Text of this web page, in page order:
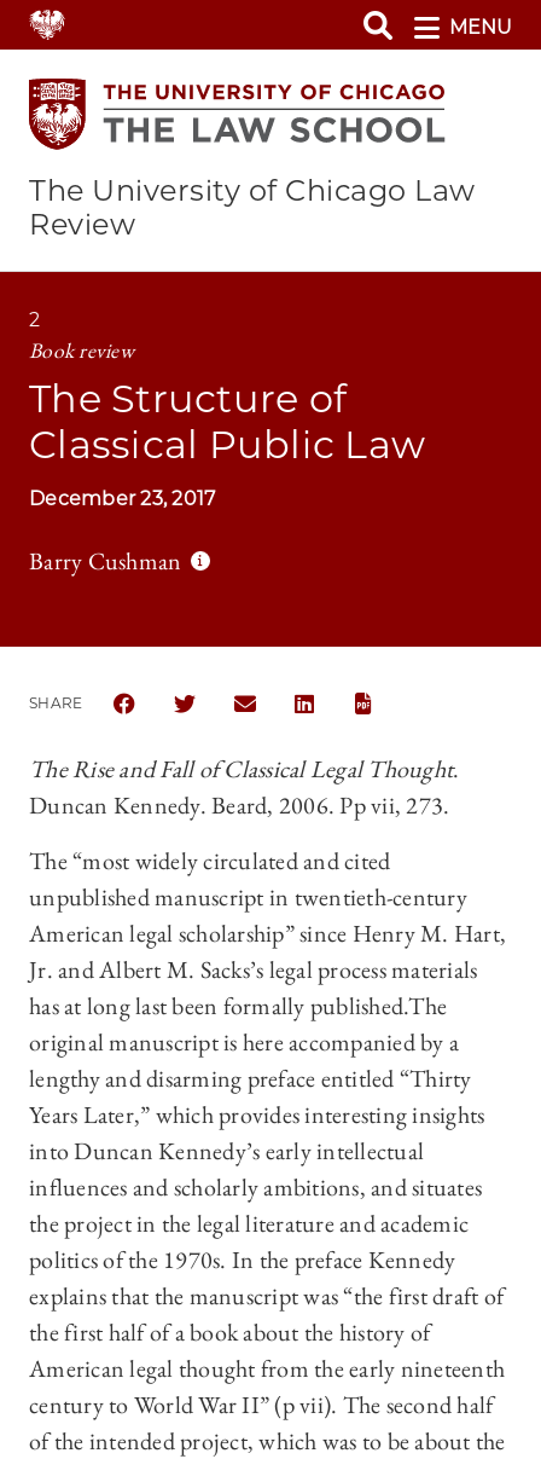
Skip
to
main
content
MENU
The University of Chicago Law
Review
2
Book review
The Structure of
Classical Public Law
December 23, 2017
Barry Cushman
SHARE
SHARE THE UNIVERSITY OF CHICAGO LAW
SHARE THE UNIVERSITY OF CHICAGO
SHARE THE UNIVERSITY OF
SHARE THE UNIVERSITY OF
The Rise and Fall of Classical Legal Thought.
Duncan Kennedy. Beard, 2006. Pp vii, 273.
The “most widely circulated and cited
unpublished manuscript in twentieth-century
American legal scholarship” since Henry M. Hart,
Jr. and Albert M. Sacks’s legal process materials
has at long last been formally published.The
original manuscript is here accompanied by a
lengthy and disarming preface entitled “Thirty
Years Later,” which provides interesting insights
into Duncan Kennedy’s early intellectual
influences and scholarly ambitions, and situates
the project in the legal literature and academic
politics of the 1970s. In the preface Kennedy
explains that the manuscript was “the first draft of
the first half of a book about the history of
American legal thought from the early nineteenth
century to World War II” (p vii). The second half
of the intended project, which was to be about the